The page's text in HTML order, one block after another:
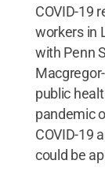
COVID-19
workers in
with Penn
public
pandemic
COVID-19
could be